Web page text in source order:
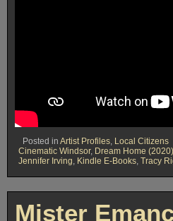
Posted in Artist Profiles Local Citizens
Cinematic Windsor, Dream Home
Jennifer Irving Kindle E-Books Tracy
Mister